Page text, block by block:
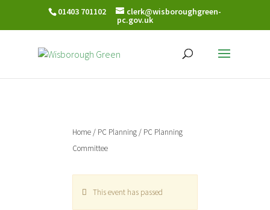
01403 701102 clerk@wisboroughgreen-
pc.gov.uk
Home/ PC Planning/ PC Planning
Committee
This event has passed